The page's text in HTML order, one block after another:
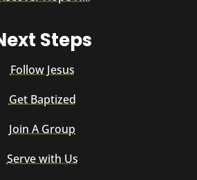
Steps
Follow Jesus
Get Baptized
Join A Group
Serve with Us